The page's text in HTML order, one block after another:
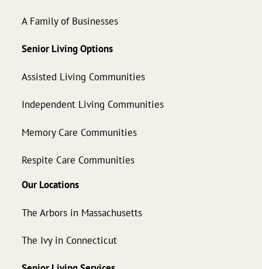
A Family of Businesses
Senior Living Options
Assisted Living Communities
Independent Living Communities
Memory Care Communities
Respite Care Communities
Our Locations
The Arbors in Massachusetts
The Ivy in Connecticut